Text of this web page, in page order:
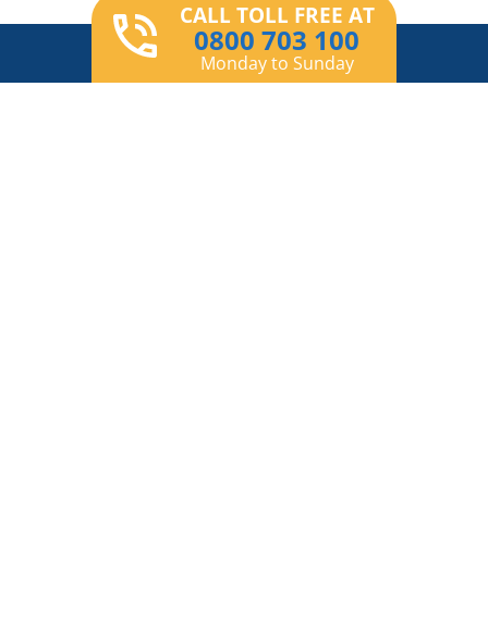
CALL TOLL FREE AT
0800 703 100
Monday to Sunday